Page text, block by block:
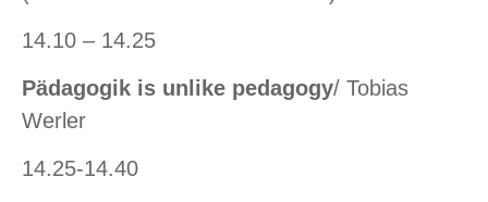
14.10 – 14.25
Pädagogik is unlike pedagogy/ Tobias
Werler
14.25-14.40